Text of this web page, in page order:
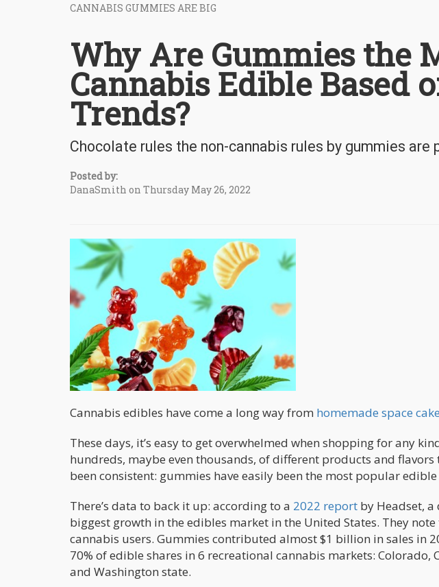
CANNABIS GUMMIES ARE BIG
Why Are Gummies the
Cannabis Edible Based
Trends?
Chocolate rules the non-cannabis rules by gummies are
Posted by:
DanaSmith on Thursday May 26, 2022
Cannabis edibles have come a long way from homemade space
These days, it’s easy to get overwhelmed when shopping for any
hundreds, maybe even thousands, of different products and flavors
been consistent: gummies have easily been the most popular edible
There’s data to back it up: according to a 2022 report by Headset,
biggest growth in the edibles market in the United States. They
cannabis users. Gummies contributed almost $1 billion in sales in
70% of edible shares in 6 recreational cannabis markets: Colorado,
and Washington state.